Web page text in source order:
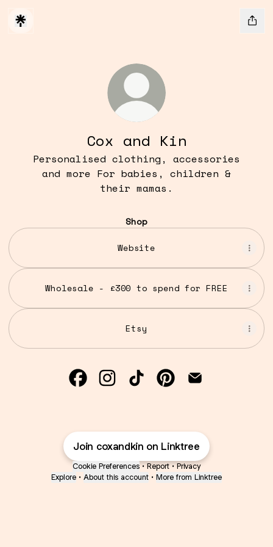
Cox and Kin
Personalised clothing, accessories
and more For babies, children &
their mamas.
Shop
Website
Wholesale - £300 to spend for FREE
Etsy
Cox and Kin Facebook
Cox and Kin Instagram
Cox and Kin TikTok
Cox and Kin
Join coxandkin on Linktree
Cookie Preferences • Report • Privacy
Explore • About this account • More from Linktree